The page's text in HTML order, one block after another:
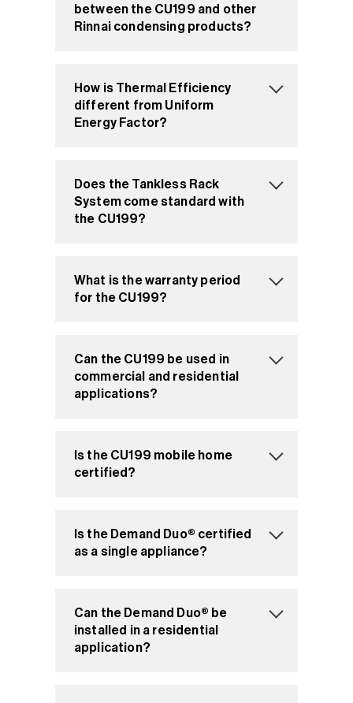
between the CU199 and other
Rinnai condensing products?
How is Thermal Efficiency
different from Uniform
Energy Factor?
Does the Tankless Rack
System come standard with
the CU199?
What is the warranty period
for the CU199?
Can the CU199 be used in
commercial and residential
applications?
Is the CU199 mobile home
certified?
Is the Demand Duo® certified
as a single appliance?
Can the Demand Duo® be
installed in a residential
application?